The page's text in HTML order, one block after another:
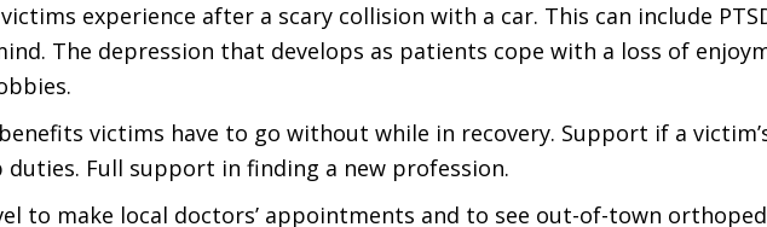
experience after a scary collision with a car. This can include
The depression that develops as patients cope with a loss of
victims have to go without while in recovery. Support if a
Full support in finding a new profession.
to make local doctors’ appointments and to see out-of-town